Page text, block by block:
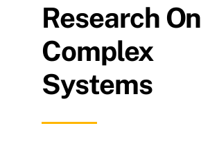
Research On
Complex
Systems